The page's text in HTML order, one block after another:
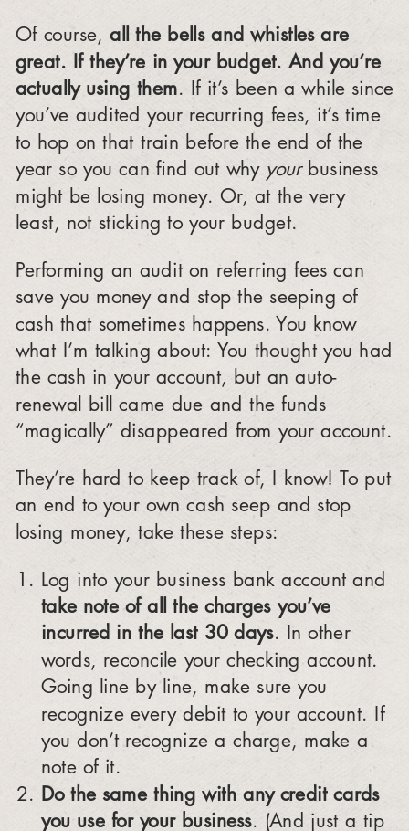
Of course,all the bells and whistles are
great. If they’re in your budget. And you’re
actually using them. If it’s been a while since
you’ve audited your recurring fees, it’s time
to hop on that train before the end of the
year so you can find out why yourbusiness
might be losing money. Or, at the very
least, not sticking to your budget.
Performing an audit on referring fees can
save you money and stop the seeping of
cash that sometimes happens. You know
what I’m talking about: You thought you had
the cash in your account, but an auto-
renewal bill came due and the funds
“magically” disappeared from your account.
They’re hard to keep track of, I know! To put
an end to your own cash seep and stop
losing money, take these steps:
Log into your business bank account and
take note of all the charges you’ve
incurred in the last 30 days. In other
words, reconcile your checking account.
Going line by line, make sure you
recognize every debit to your account. If
you don’t recognize a charge, make a
note of it.
Do the same thing with any credit cards
you use for your business. (And just a tip